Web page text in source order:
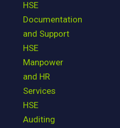
HSE
Documentation
and Support
HSE
Manpower
and HR
Services
HSE
Auditing